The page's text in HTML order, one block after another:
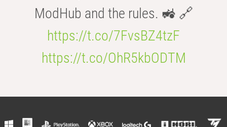
ModHub and the rules. 🚜 🔗
https://t.co/7FvsBZ4tzF
https://t.co/OhR5kbODTM